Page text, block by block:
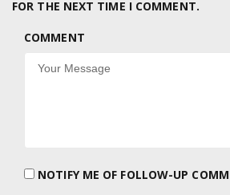
FOR THE NEXT TIME I COMMENT.
COMMENT
NOTIFY ME OF FOLLOW-UP